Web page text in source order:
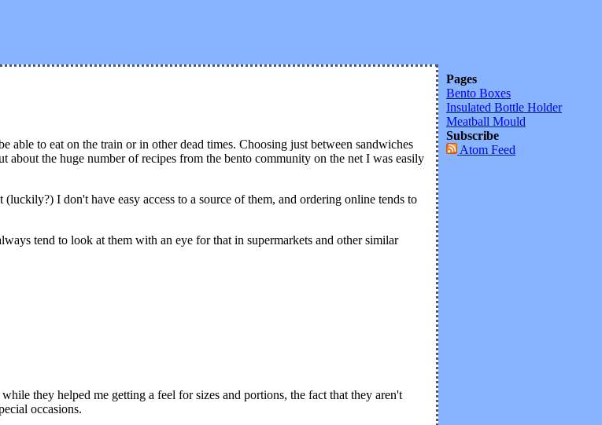
Pages
Bento Boxes
Insulated Bottle Holder
Meatball Mould
Subscribe
Atom Feed
to eat on the train or in other dead times. Choosing just between sandwiches
about the huge number of recipes from the bento community on the net I was easily
I don't have easy access to a source of them, and ordering online tends to
tend to look at them with an eye for that in supermarkets and other similar
they helped me getting a feel for sizes and portions, the fact that they aren't
occasions.